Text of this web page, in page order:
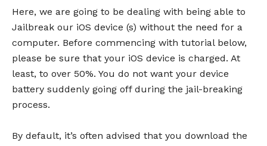
Here, we are going to be dealing with being able to
Jailbreak our iOS device (s) without the need for a
computer. Before commencing with tutorial below,
please be sure that your iOS device is charged. At
least, to over 50%. You do not want your device
battery suddenly going off during the jail-breaking
process.
By default, it’s often advised that you download the